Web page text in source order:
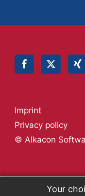
Your
© Alkacon
Privacy policy
Imprint